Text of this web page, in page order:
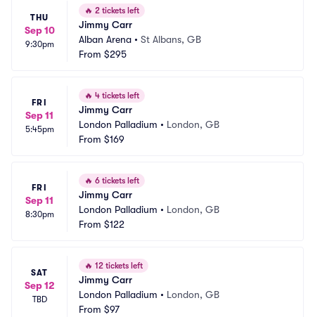
THU
Sep 10
9:30pm
🔥 2 tickets left
Jimmy Carr
Alban Arena • St Albans, GB
From $295
FRI
Sep 11
5:45pm
🔥 4 tickets left
Jimmy Carr
London Palladium • London, GB
From $169
FRI
Sep 11
8:30pm
🔥 6 tickets left
Jimmy Carr
London Palladium • London, GB
From $122
SAT
Sep 12
TBD
🔥 12 tickets left
Jimmy Carr
London Palladium • London, GB
From $97